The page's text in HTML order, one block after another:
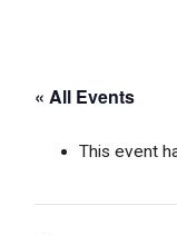
« All Events
This event